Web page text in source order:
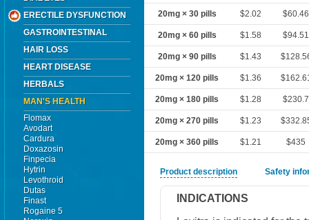
ERECTILE DYSFUNCTION
GASTROINTESTINAL
HAIR LOSS
HEART DISEASE
HERBALS
MAN'S HEALTH
Flomax
Avodart
Cardura
Doxazosin
Finpecia
Hytrin
Levothroid
Dutas
Finast
Rogaine 5
20mg × 30 pills $2.02 $60.46
20mg × 60 pills $1.58 $94.51
20mg × 90 pills $1.43
20mg × 120 pills $1.36
20mg × 180 pills $1.28 $230.7
20mg × 270 pills $1.23
20mg × 360 pills $1.21 $435
Product description Safety
INDICATIONS